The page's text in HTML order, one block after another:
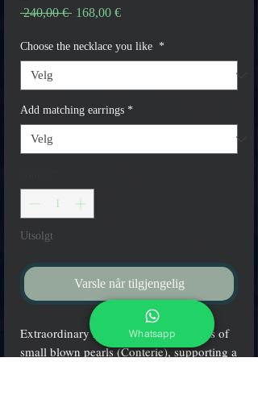
240,00 € Vanlig
168,00 €Salgspris
Choose the necklace you like *
Add matching earrings *
Utsolgt
Varsle når tilgjengelig
Extraordinary necklace, with hundreds of
small blown pearls (Conterie), supporting a
Whatsapp